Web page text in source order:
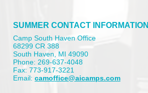
SUMMER CONTACT INFORMATION
Camp South Haven Office
68299 CR 388
South Haven, MI 49090
Phone: 269-637-4048
Fax: 773-917-3221
Email: camoffice@aicamps.com